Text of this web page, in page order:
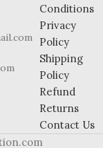
Conditions
Privacy
Policy
Shipping
Policy
Refund
Returns
Contact Us